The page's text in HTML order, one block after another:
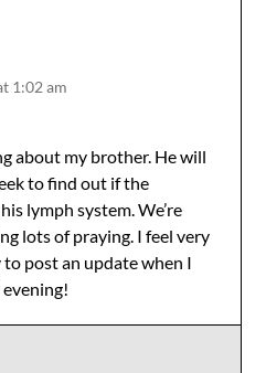
1:02 am
about my brother. He will
to find out if the
lymph system. We’re
lots of praying. I feel very
post an update when I